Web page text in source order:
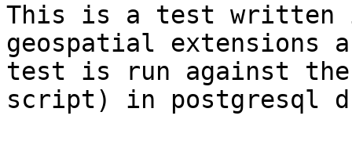
This is a test written
geospatial extensions
test is run against
script) in postgresql